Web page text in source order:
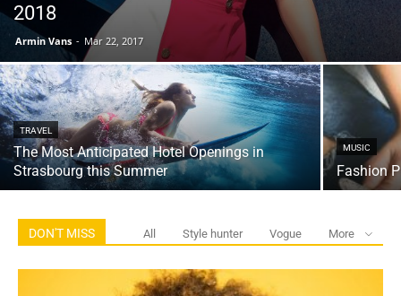
2018
Armin Vans - Mar 22, 2017
TRAVEL
The Most Anticipated Hotel Openings in
Strasbourg this Summer
MUSIC
Fashion
DON'T MISS All Style hunter Vogue More